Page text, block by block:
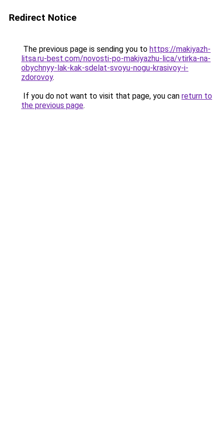
Redirect Notice
The previous page is sending you to https://makiyazh-
litsa.ru-best.com/novosti-po-makiyazhu-lica/vtirka-na-
obychnyy-lak-kak-sdelat-svoyu-nogu-krasivoy-i-
zdorovoy.
If you do not want to visit that page, you can return to
the previous page.